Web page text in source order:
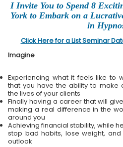
I Invite You to Spend 8
York to Embark on a
in
Click Here for a List Seminar
Imagine
Experiencing what it feels like to
that you have the ability to make
the lives of your clients
Finally having a career that will
making a real difference in the
around you
Achieving financial stability, while
stop bad habits, lose weight,
outlook